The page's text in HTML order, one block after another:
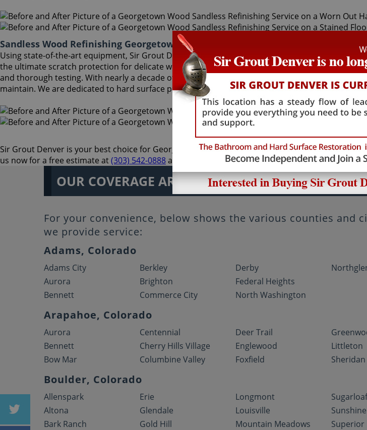
Sandless Wood Refinishing Georgetown Colorado
Using state-of-the-art equipment, Sir Grout Denver Georgetown sandless wood refinishing
the ultimate scratch protection for delicate wood floors. Our wood floor finishes are made
and thorough testing. With nearly a decade of experience in this highly-specialized field, Sir
maintain. We are dedicated to hard surface preservation, and only use the finest, professional-
Sir Grout Denver is your best choice for Georgetown sandless wood refinishing, as we provide
us now for a free estimate at(303) 542-0888and enjoy an unparalleled Georgetown sandless
OUR COVERAGE AREA
For your convenience, below shows the various counties and
we provide service:
Adams, Colorado
Adams City
Aurora
Bennett
Berkley
Brighton
Commerce City
Derby
Federal Heights
North Washington
Arapahoe, Colorado
Aurora
Bennett
Bow Mar
Centennial
Cherry Hills Village
Columbine Valley
Deer Trail
Englewood
Foxfield
Littleton
Sheridan
Boulder, Colorado
Allenspark
Altona
Bark Ranch
Erie
Glendale
Gold Hill
Longmont
Louisville
Mountain Meadows
Sunshine
Superior